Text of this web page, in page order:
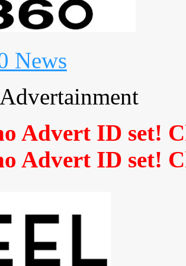
News
Advert ID set!
Advert ID set!